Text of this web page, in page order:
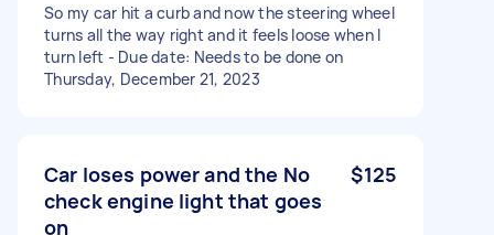
So my car hit a curb and now the steering wheel
turns all the way right and it feels loose when I
turn left - Due date: Needs to be done on
Thursday, December 21, 2023
Car loses power and the No
check engine light that goes
on
$125